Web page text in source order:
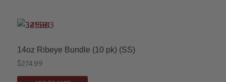
14oz Ribeye Bundle (10 pk) (SS)
$274.99